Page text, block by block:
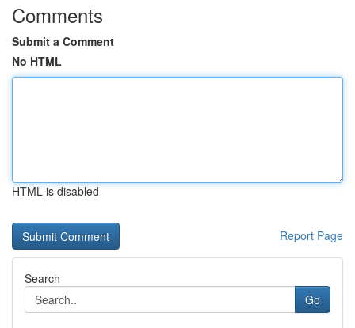
Comments
Submit a Comment
No HTML
HTML is disabled
Report Page
Search
Go